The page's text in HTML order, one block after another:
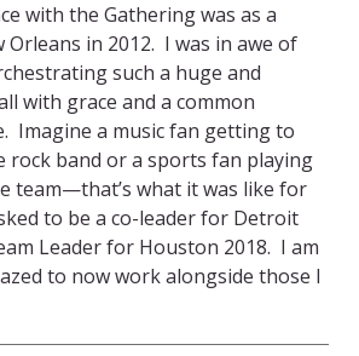
with the Gathering was as a
in 2012. I was in awe of
such a huge and
with grace and a common
Imagine a music fan getting to
rock band or a sports fan playing
team—that’s what it was like for
to be a co-leader for Detroit
Leader for Houston 2018. I am
to now work alongside those I